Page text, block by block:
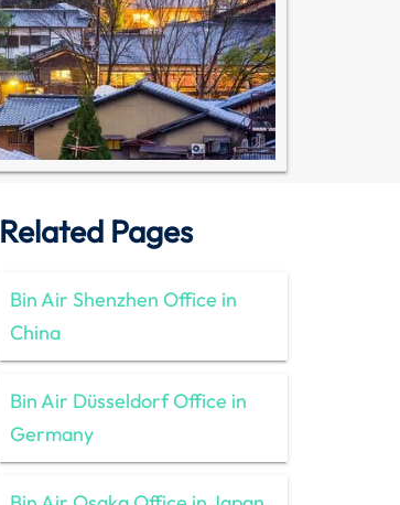
Related Pages
Bin Air Shenzhen Office in
China
Bin Air Düsseldorf Office in
Germany